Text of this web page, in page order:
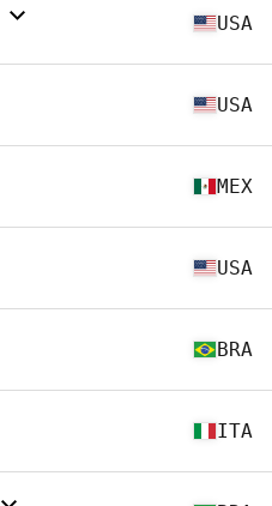
USA
USA
MEX
USA
BRA
ITA